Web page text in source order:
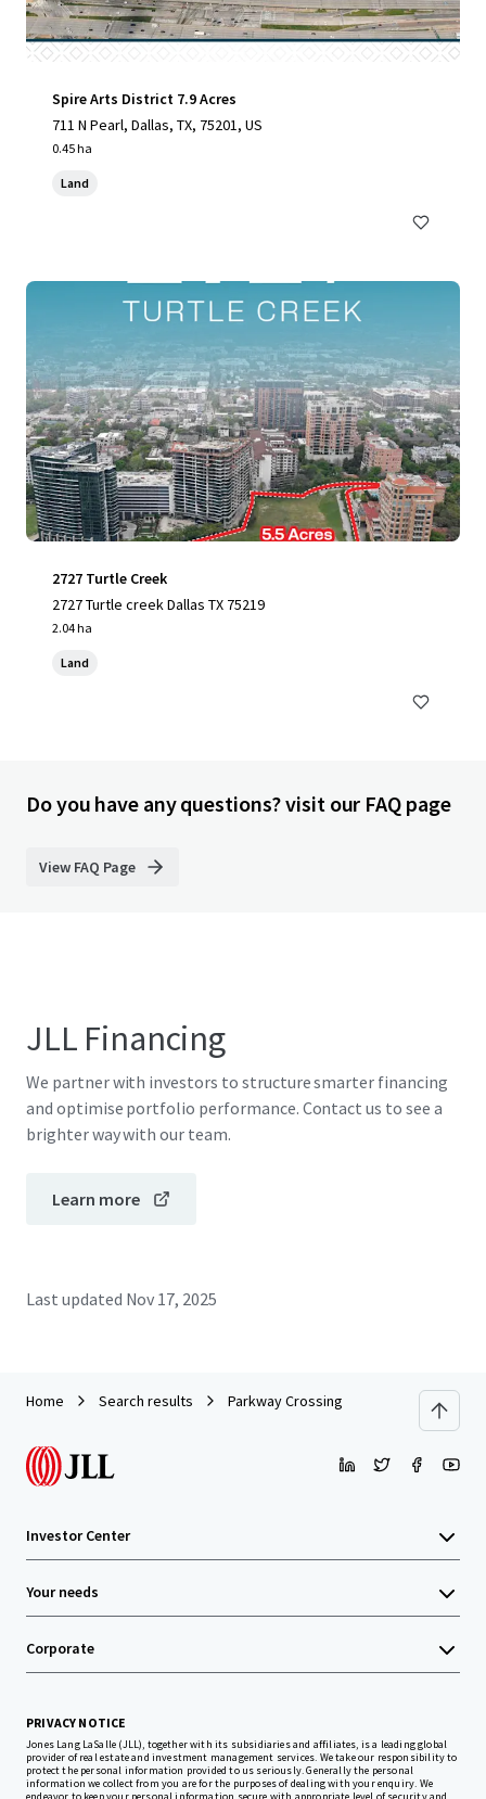
Spire Arts District 7.9 Acres
711 N Pearl, Dallas, TX, 75201, US
0.45 ha
Land
2727 Turtle Creek
2727 Turtle creek Dallas TX 75219
2.04 ha
Land
Do you have any questions? visit our FAQ page
View FAQ Page
JLL Financing
We partner with investors to structure smarter financing
and optimise portfolio performance. Contact us to see a
brighter way with our team.
Learn more
Last updated Nov 17, 2025
Home Search results Parkway Crossing
Investor Center
Your needs
Corporate
PRIVACY NOTICE
Jones Lang LaSalle (JLL), together with its subsidiaries and affiliates, is a leading global
provider of real estate and investment management services. We take our responsibility to
protect the personal information provided to us seriously. Generally the personal
information we collect from you are for the purposes of dealing with your enquiry. We